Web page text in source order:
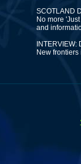
SCOTLAND
No more
and
New